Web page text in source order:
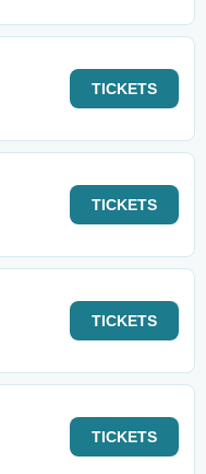
TICKETS
TICKETS
TICKETS
TICKETS